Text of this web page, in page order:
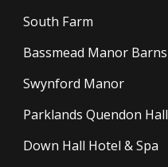
South Farm
Bassmead Manor Barns
Swynford Manor
Parklands Quendon Hall
Down Hall Hotel & Spa